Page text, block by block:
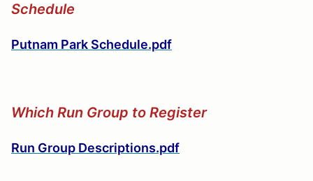
Schedule
Putnam Park Schedule.pdf
Which Run Group to Register
Run Group Descriptions.pdf